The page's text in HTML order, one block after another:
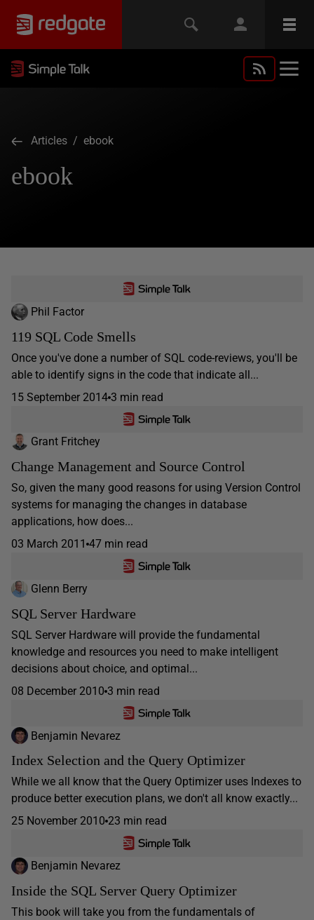
Articles / ebook
ebook
Phil Factor
119 SQL Code Smells
Once you've done a number of SQL code-reviews, you'll be
able to identify signs in the code that indicate all...
15 September 2014 3 min read
Grant Fritchey
Change Management and Source Control
So, given the many good reasons for using Version Control
systems for managing the changes in database
applications, how does...
03 March 2011 47 min read
Glenn Berry
SQL Server Hardware
SQL Server Hardware will provide the fundamental
knowledge and resources you need to make intelligent
decisions about choice, and optimal...
08 December 2010 3 min read
Benjamin Nevarez
Index Selection and the Query Optimizer
While we all know that the Query Optimizer uses Indexes to
produce better execution plans, we don't all know exactly...
25 November 2010 23 min read
Benjamin Nevarez
Inside the SQL Server Query Optimizer
This book will take you from the fundamentals of